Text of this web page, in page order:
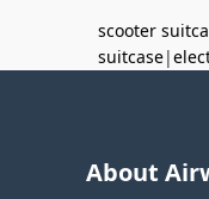
scooter
suitcase|
About